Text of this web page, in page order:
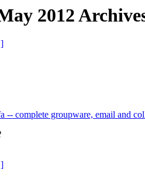
2012
-- complete groupware, email and